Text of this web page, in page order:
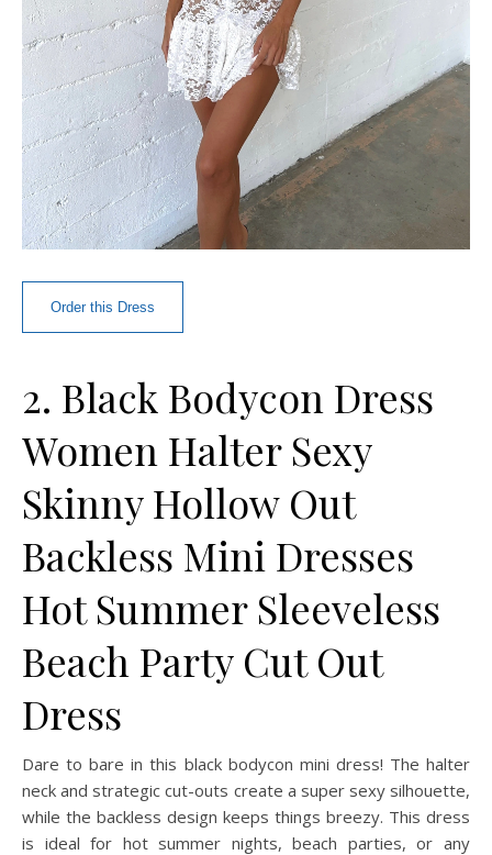
Order this Dress
2. Black Bodycon Dress
Women Halter Sexy
Skinny Hollow Out
Backless Mini Dresses
Hot Summer Sleeveless
Beach Party Cut Out
Dress
Dare to bare in this black bodycon mini dress! The halter
neck and strategic cut-outs create a super sexy silhouette,
while the backless design keeps things breezy. This dress
is ideal for hot summer nights, beach parties, or any